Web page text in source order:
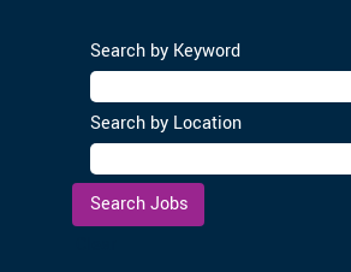
Search by Keyword
Search by Location